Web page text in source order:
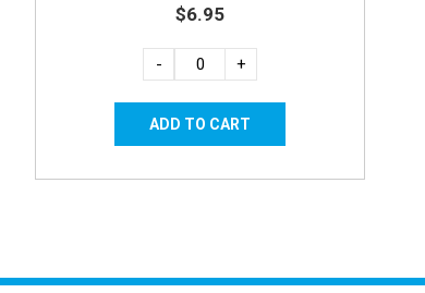
$6.95
- +